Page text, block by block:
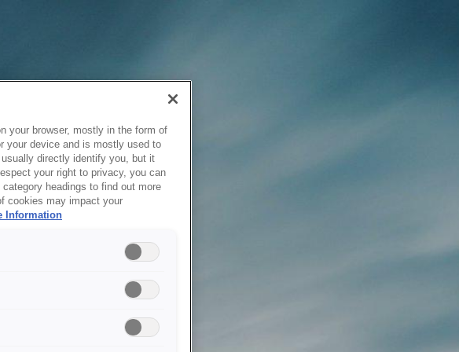
your browser, mostly in the form of
your device and is mostly used to
directly identify you, but it
your right to privacy, you can
headings to find out more
cookies may impact your
Information